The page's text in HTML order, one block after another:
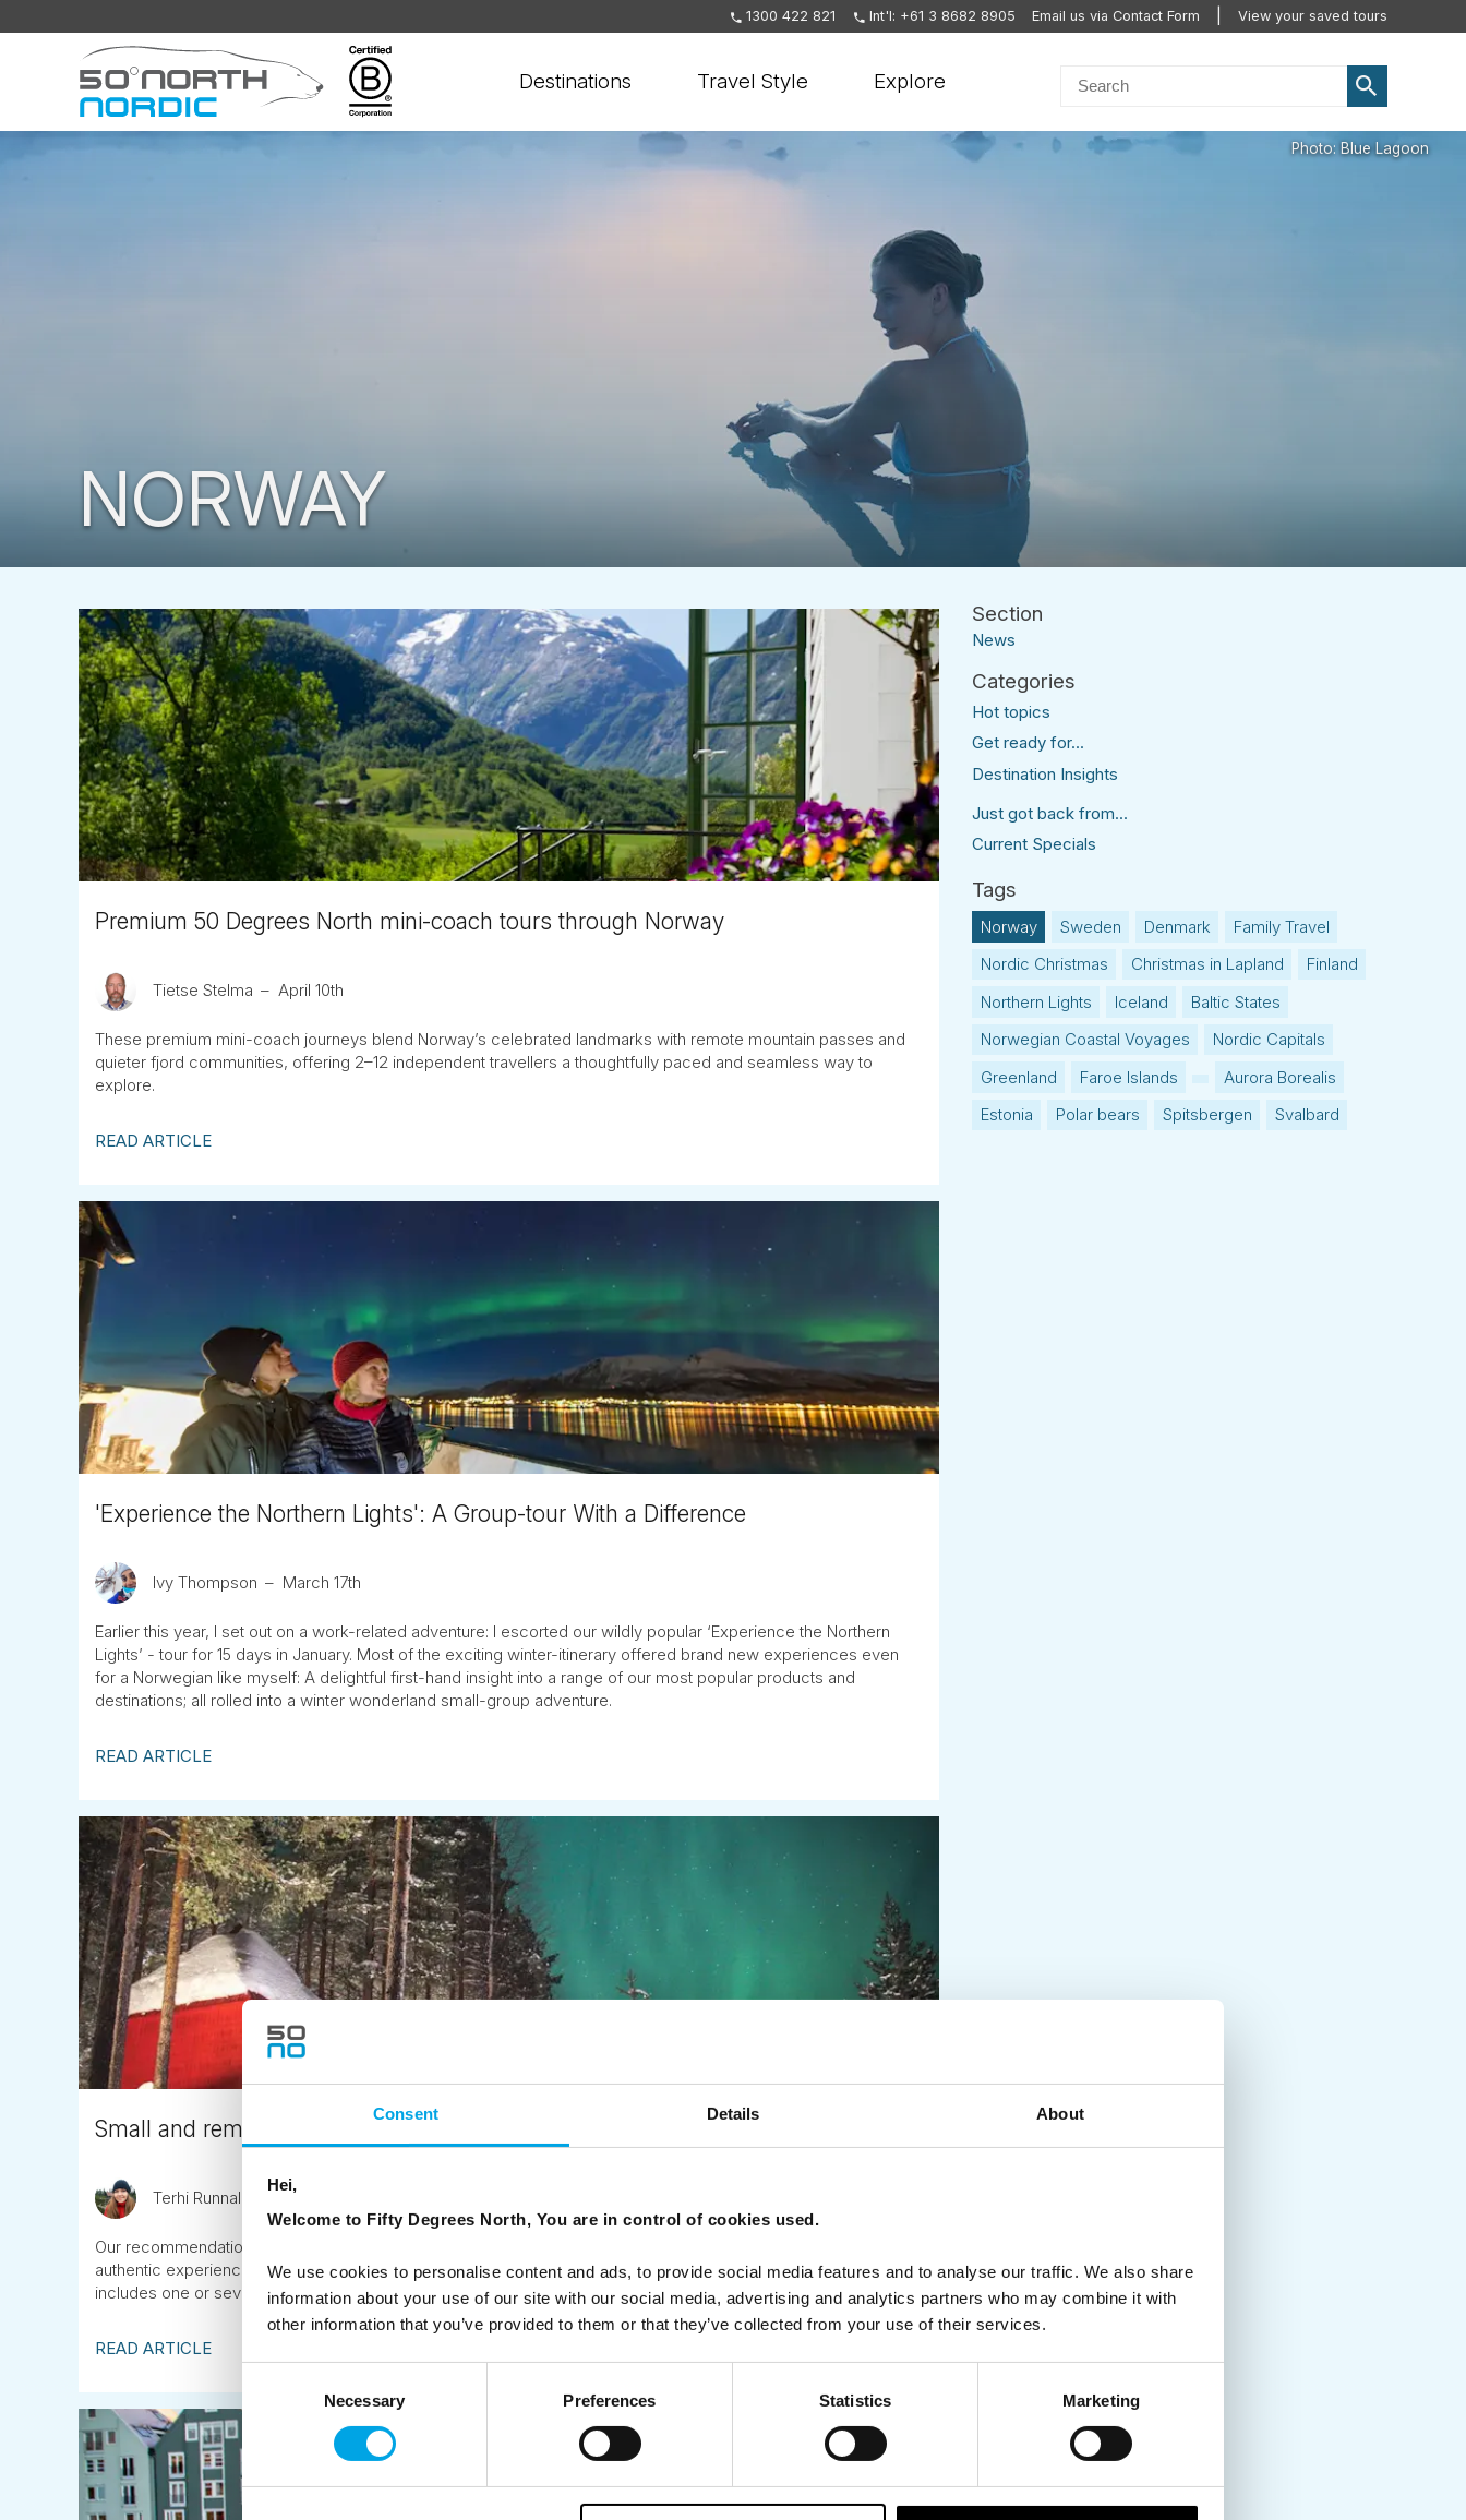
Consent Details About
Hei,
Welcome to Fifty Degrees North, You are in control of cookies used.
We use cookies to personalise content and ads, to provide social media features and to analyse our traffic. We also share
information about your use of our site with our social media, advertising and analytics partners who may combine it with
other information that you’ve provided to them or that they’ve collected from your use of their services.
Necessary Preferences Statistics Marketing
1300 422 821 Int'l: +61 3 8682 8905 Email us via Contact Form View your saved tours
Fifty
Degrees
Destinations Travel Style Explore
NORWAY
Premium 50 Degrees North mini-coach tours through Norway
Tietse Stelma April 10th
These premium mini-coach journeys blend Norway’s celebrated landmarks with remote mountain passes and
quieter fjord communities, offering 2–12 independent travellers a thoughtfully paced and seamless way to
explore.
READ ARTICLE
'Experience the Northern Lights': A Group-tour With a Difference
Ivy Thompson March 17th
Earlier this year, I set out on a work-related adventure: I escorted our wildly popular ‘Experience the Northern
Lights’ - tour for 15 days in January. Most of the exciting winter-itinerary offered brand new experiences even
for a Norwegian like myself: A delightful first-hand insight into a range of our most popular products and
destinations; all rolled into a winter wonderland small-group adventure.
READ ARTICLE
Small and remote boutique hotels and lodges in Scandinavia
Terhi Runnalls February 16th
Our recommendations for private and secluded boutique hotels and lodges with personalised service and
authentic experiences in remote, natural locations. Contact us for a personalised, tailor-made itinerary that
includes one or several of these properties.
READ ARTICLE
News
Hot topics
Get ready for...
Destination Insights
Just got back from...
Current Specials
Norway Sweden Denmark
Family Travel
Nordic Christmas
Christmas in Lapland
Finland
Northern Lights
Iceland
Baltic States
Norwegian Coastal Voyages
Nordic Capitals
Greenland
Faroe Islands
Aurora Borealis
Estonia
Polar bears Spitsbergen Svalbard